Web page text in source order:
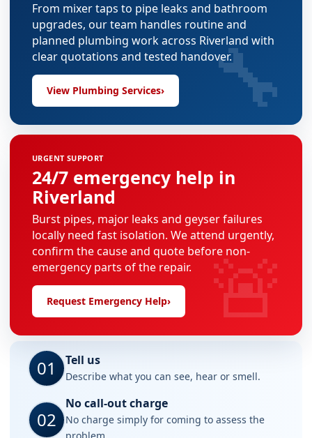
From mixer taps to pipe leaks and bathroom
upgrades, our team handles routine and
planned plumbing work across Riverland with
clear quotations and tested handover.
View Plumbing Services› 🔧
URGENT SUPPORT
24/7 emergency help in
Riverland
Burst pipes, major leaks and geyser failures
locally need fast isolation. We attend urgently,
confirm the cause and quote before non-
emergency parts of the repair.
Request Emergency Help› 🚨
01 Tell us
Describe what you can see, hear or smell.
02
No call-out charge
No charge simply for coming to assess the